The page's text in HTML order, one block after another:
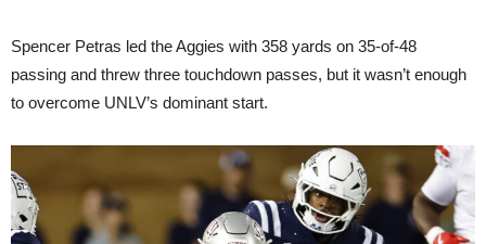
Spencer Petras led the Aggies with 358 yards on 35-of-48
passing and threw three touchdown passes, but it wasn’t enough
to overcome UNLV’s dominant start.